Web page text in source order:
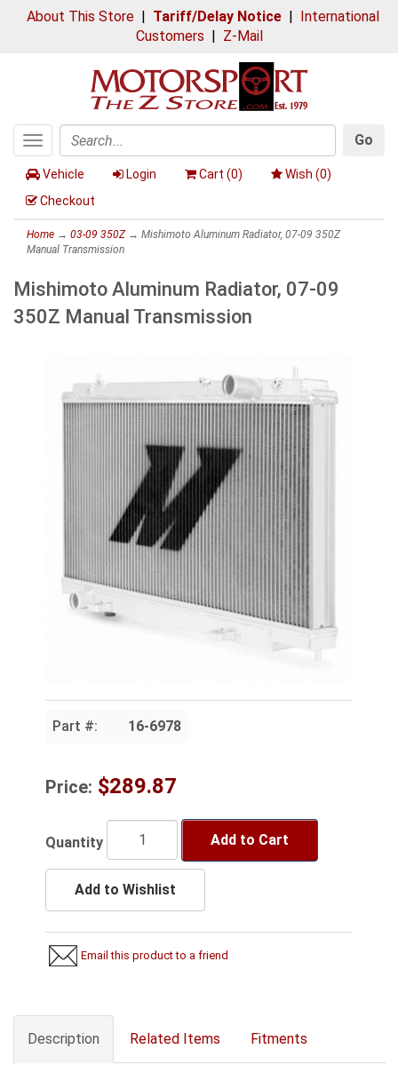
About This Store| Tariff/Delay Notice| International
Customers | Z-Mail
Toggle
navigation
Search
Go
Vehicle Login Cart (0) Wish (0)
Checkout
Home → 03-09 350Z→ Mishimoto Aluminum Radiator, 07-09 350Z
Manual Transmission
Mishimoto Aluminum Radiator, 07-09
350Z Manual Transmission
Part #: 16-6978
Price: $289.87
Quantity Add to Cart
Add to Wishlist
Email this product to a friend
Description Related Items Fitments